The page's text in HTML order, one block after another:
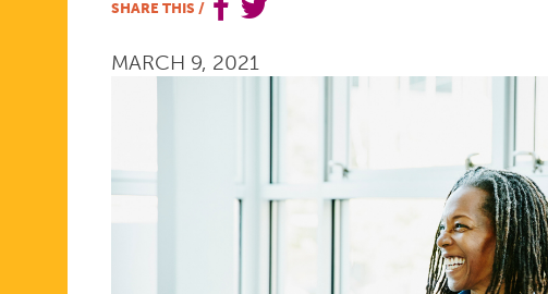
DR.
RAEGAN
MCDONALD-
SHARE THIS /
MARCH 9, 2021